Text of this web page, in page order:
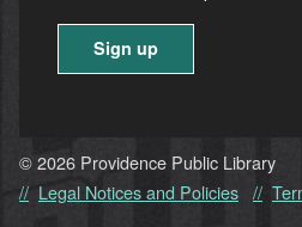
Use.
Please
© 2026 Providence Public Library
Legal Notices and Policies